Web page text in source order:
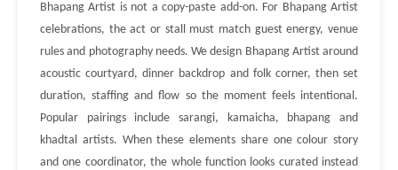
Bhapang Artist is not a copy-paste add-on. For Bhapang Artist
celebrations, the act or stall must match guest energy, venue
rules and photography needs. We design Bhapang Artist around
acoustic courtyard, dinner backdrop and folk corner, then set
duration, staffing and flow so the moment feels intentional.
Popular pairings include sarangi, kamaicha, bhapang and
khadtal artists. When these elements share one colour story
and one coordinator, the whole function looks curated instead